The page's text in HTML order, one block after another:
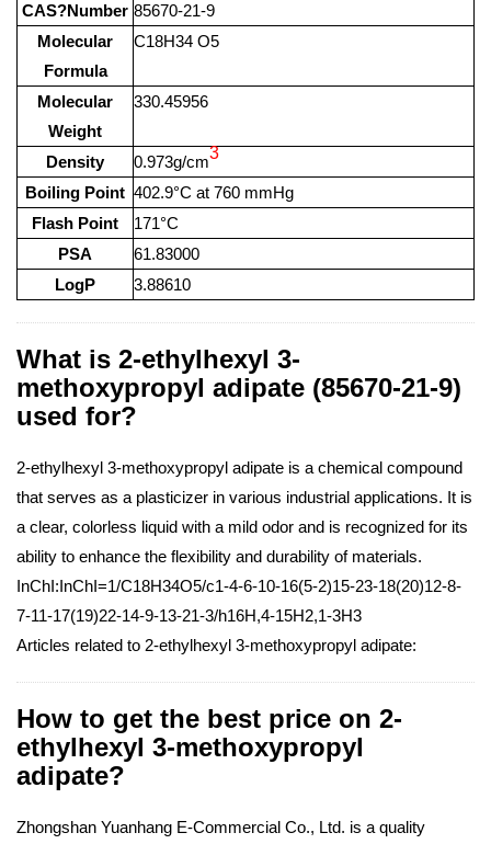
CAS?Number 85670-21-9
Molecular
Formula
C18H34 O5
Molecular
Weight
330.45956
Density 0.973g/cm3
Boiling Point 402.9°C at 760 mmHg
Flash Point
171°C
PSA
61.83000
LogP
3.88610
What is 2-ethylhexyl 3-
methoxypropyl adipate (85670-21-9)
used for?
2-ethylhexyl 3-methoxypropyl adipate is a chemical compound
that serves as a plasticizer in various industrial applications. It is
a clear, colorless liquid with a mild odor and is recognized for its
ability to enhance the flexibility and durability of materials.
InChI:InChI=1/C18H34O5/c1-4-6-10-16(5-2)15-23-18(20)12-8-
7-11-17(19)22-14-9-13-21-3/h16H,4-15H2,1-3H3
Articles related to 2-ethylhexyl 3-methoxypropyl adipate:
How to get the best price on 2-
ethylhexyl 3-methoxypropyl
adipate?
Zhongshan Yuanhang E-Commercial Co., Ltd. is a quality